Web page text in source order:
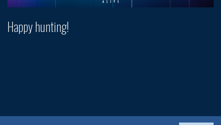
Happy hunting!